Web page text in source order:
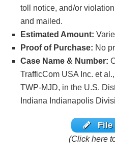
toll notice, and/or
and mailed.
Estimated Amount:
Proof of Purchase: No
Case Name & Number:
TrafficCom USA Inc. et
TWP-MJD, in the U.S.
Indiana Indianapolis
File
(Click here